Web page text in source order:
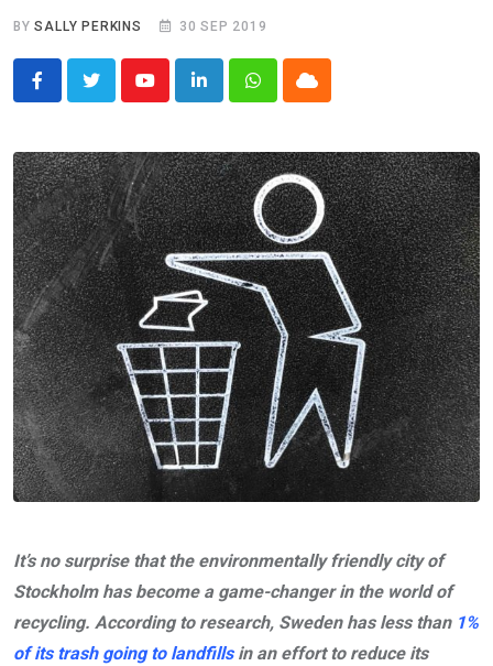
BYSALLY PERKINS 30 SEP 2019
YoutubeLinkedInWhatsappCloud
It’s no surprise that the environmentally friendly city of
Stockholm has become a game-changer in the world of
recycling. According to research, Sweden has less than 1%
of its trash going to landfillsin an effort to reduce its